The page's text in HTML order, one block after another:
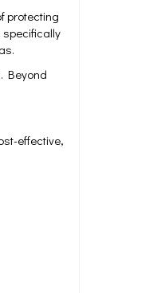
protecting
specifically
Beyond
effective,